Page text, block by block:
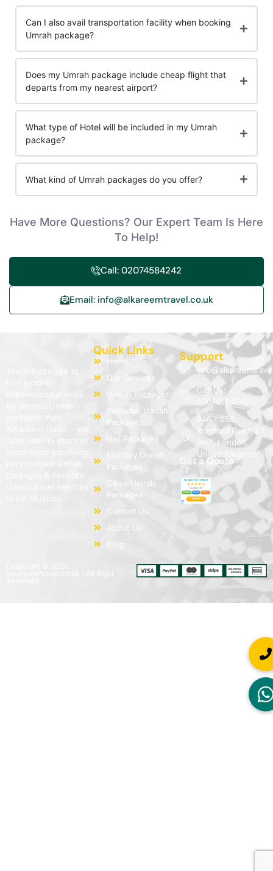
Can I also avail transportation facility when booking
Umrah package?
Does my Umrah package include cheap flight that
departs from my nearest airport?
What type of Hotel will be included in my Umrah
package?
What kind of Umrah packages do you offer?
Have More Questions? Our Expert Team Is Here
To Help!
Call: 02074584242
Email: info@alkareemtravel.co.uk
You will struggle to
Quick Links
Home
Our Services
Umrah Packages
Ramadan Umrah
Packages
Hajj Packages
Monthly Umrah
Packages
Cities Umrah
Packages
Contact Us
About Us
Blog
Support
Call Us:
02074584242
246 - 250
Romford Road, E7
9HZ, London,
United Kingdom
Get a Quote
alkareemtravel.co.uk | All Right